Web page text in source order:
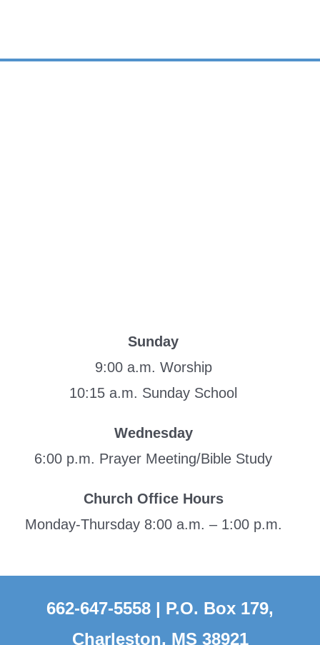
Sunday
9:00 a.m. Worship
10:15 a.m. Sunday School
Wednesday
6:00 p.m. Prayer Meeting/Bible Study
Church Office Hours
Monday-Thursday 8:00 a.m. – 1:00 p.m.
662-647-5558 | P.O. Box 179,
Charleston, MS 38921